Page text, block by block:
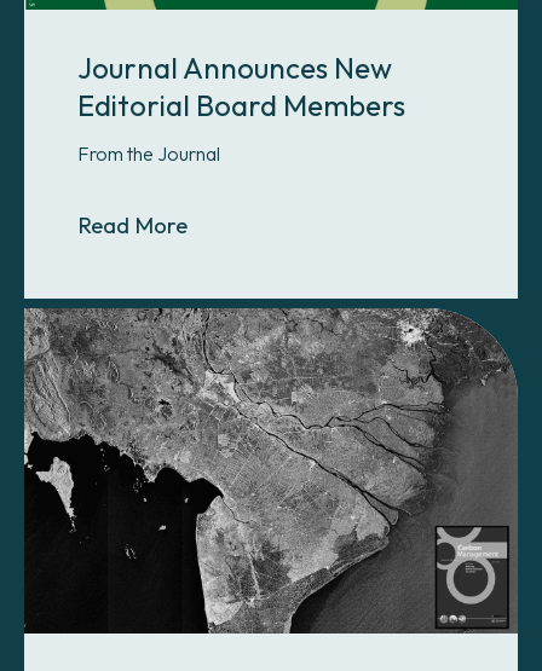
Journal Announces New
Editorial Board Members
From the Journal
Read MoreAbout Journal Announces New